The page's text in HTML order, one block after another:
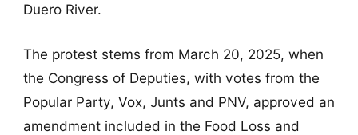
Duero River.
The protest stems from March 20, 2025, when
the Congress of Deputies, with votes from the
Popular Party, Vox, Junts and PNV, approved an
amendment included in the Food Loss and